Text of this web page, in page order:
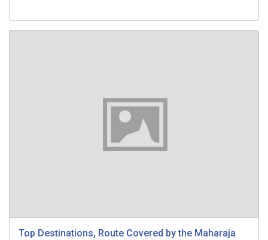
Top Destinations, Route Covered by the Maharaja